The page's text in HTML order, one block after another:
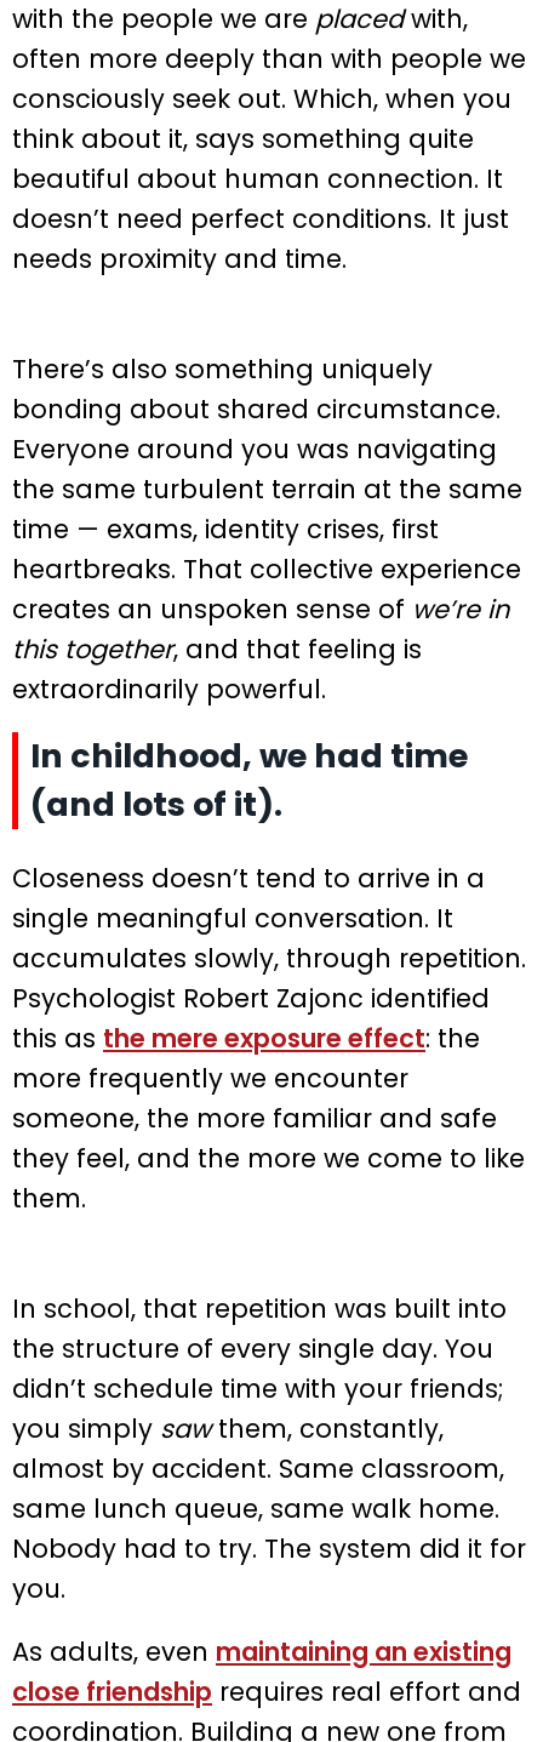
with the people we are placedwith,
often more deeply than with people we
consciously seek out. Which, when you
think about it, says something quite
beautiful about human connection. It
doesn’t need perfect conditions. It just
needs proximity and time.
There’s also something uniquely
bonding about shared circumstance.
Everyone around you was navigating
the same turbulent terrain at the same
time — exams, identity crises, first
heartbreaks. That collective experience
creates an unspoken sense of we’re in
this together, and that feeling is
extraordinarily powerful.
In childhood, we had time
(and lots of it).
Closeness doesn’t tend to arrive in a
single meaningful conversation. It
accumulates slowly, through repetition.
Psychologist Robert Zajonc identified
this as the mere exposure effect: the
more frequently we encounter
someone, the more familiar and safe
they feel, and the more we come to like
them.
In school, that repetition was built into
the structure of every single day. You
didn’t schedule time with your friends;
you simply sawthem, constantly,
almost by accident. Same classroom,
same lunch queue, same walk home.
Nobody had to try. The system did it for
you.
As adults, even maintaining an existing
close friendship requires real effort and
coordination. Building a new one from